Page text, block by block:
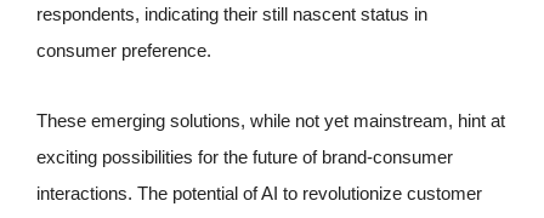
respondents, indicating their still nascent status in
consumer preference.
These emerging solutions, while not yet mainstream, hint at
exciting possibilities for the future of brand-consumer
interactions. The potential of AI to revolutionize customer